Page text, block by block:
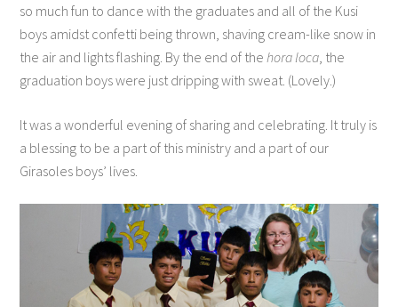
so much fun to dance with the graduates and all of the Kusi
boys amidst confetti being thrown, shaving cream-like snow in
the air and lights flashing. By the end of the hora loca , the
graduation boys were just dripping with sweat. (Lovely.)
It was a wonderful evening of sharing and celebrating. It truly is
a blessing to be a part of this ministry and a part of our
Girasoles boys’ lives.